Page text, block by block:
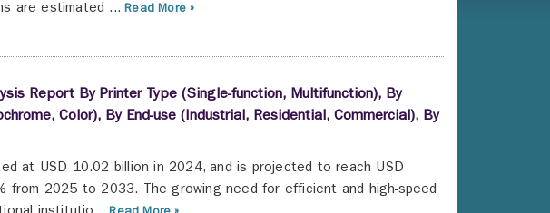
are estimated ... Read More »
Report By Printer Type (Single-function, Multifunction), By
Color), By End-use (Industrial, Residential, Commercial), By
at USD 10.02 billion in 2024, and is projected to reach USD
from 2025 to 2033. The growing need for efficient and high-speed